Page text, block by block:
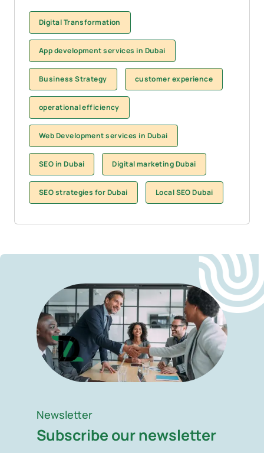
Digital Transformation
App development services in Dubai
Business Strategy customer experience
operational efficiency
Web Development services in Dubai
SEO in Dubai Digital marketing Dubai
SEO strategies for Dubai Local SEO Dubai
Newsletter
Subscribe our newsletter